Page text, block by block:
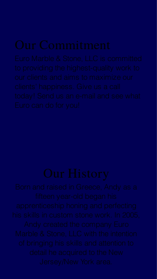
Our Commitment
Euro Marble & Stone, LLC is committed
to providing the highest-quality work to
our clients and aims to maximize our
clients' happiness. Give us a call
today! Send us an e-mail and see what
Euro can do for you!
Our History
Born and raised in Greece, Andy as a
fifteen year-old began his
apprenticeship honing and perfecting
his skills in custom stone work. In 2005,
Andy created the company Euro
Marble & Stone, LLC with the intention
of bringing his skills and attention to
detail he acquired to the New
Jersey/New York area.